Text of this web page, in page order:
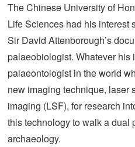
The Chinese University of
Life Sciences had his interest
Sir David Attenborough’s
palaeobiologist. Whatever his
palaeontologist in the world
new imaging technique, laser
imaging (LSF), for research
this technology to walk a dual
archaeology.